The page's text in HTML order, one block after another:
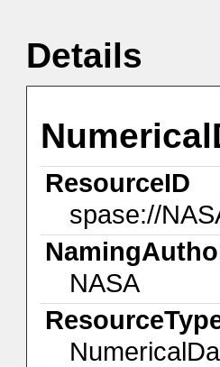
Details
ResourceID
spase://
NASA